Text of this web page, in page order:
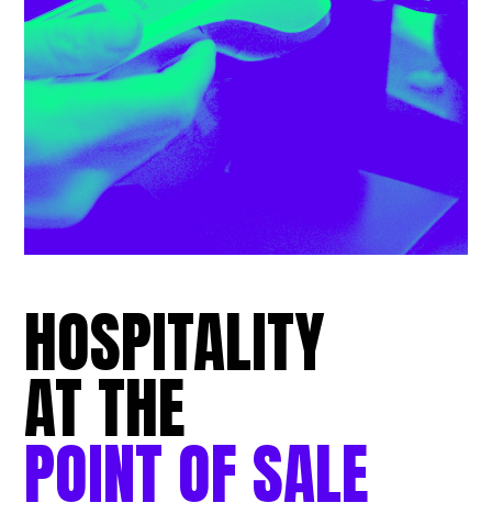
HOSPITALITY
ATTHE
POINTOFSALE